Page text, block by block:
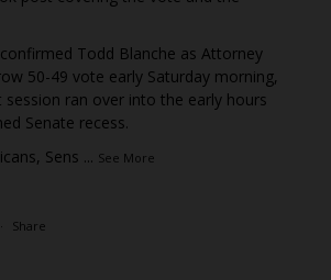
confirmed Todd Blanche as Attorney
50-49 vote early Saturday morning,
ran over into the early hours
Senate recess.
Sens ... See More
· Share